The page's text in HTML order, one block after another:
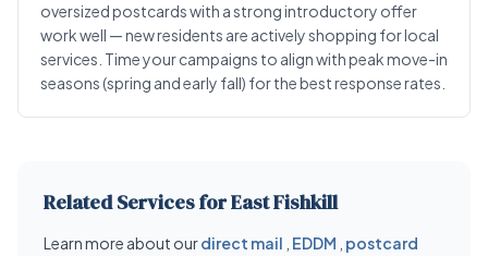
oversized postcards with a strong introductory offer
work well — new residents are actively shopping for local
services. Time your campaigns to align with peak move-in
seasons (spring and early fall) for the best response rates.
Related Services for East Fishkill
Learn more about ourdirect mail EDDM postcard